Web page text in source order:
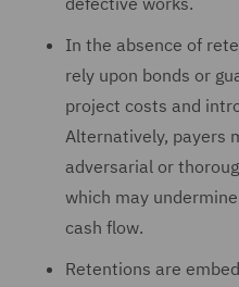
In the absence of
rely upon bonds or
project costs and
Alternatively, payers
adversarial or
which may
cash flow.
Retentions are